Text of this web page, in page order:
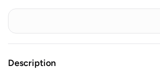
Description